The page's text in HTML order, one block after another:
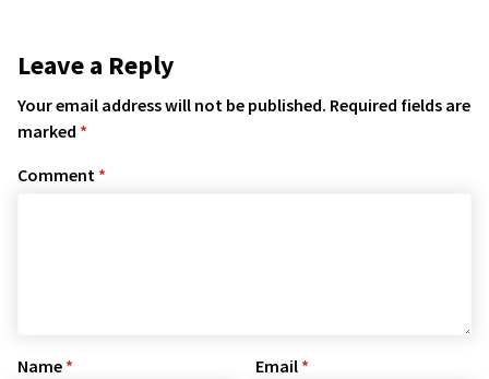
Leave a Reply
Your email address will not be published. Required fields are
marked *
Comment *
Name * Email *